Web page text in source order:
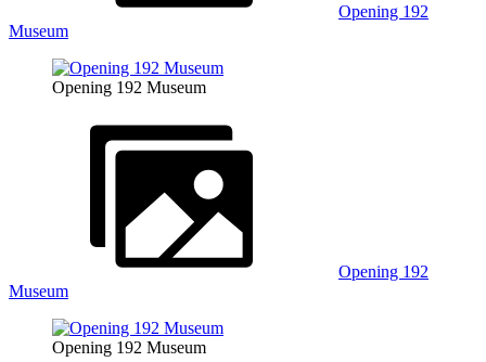
Opening 192
Museum
Opening 192 Museum
Opening 192
Museum
Opening 192 Museum